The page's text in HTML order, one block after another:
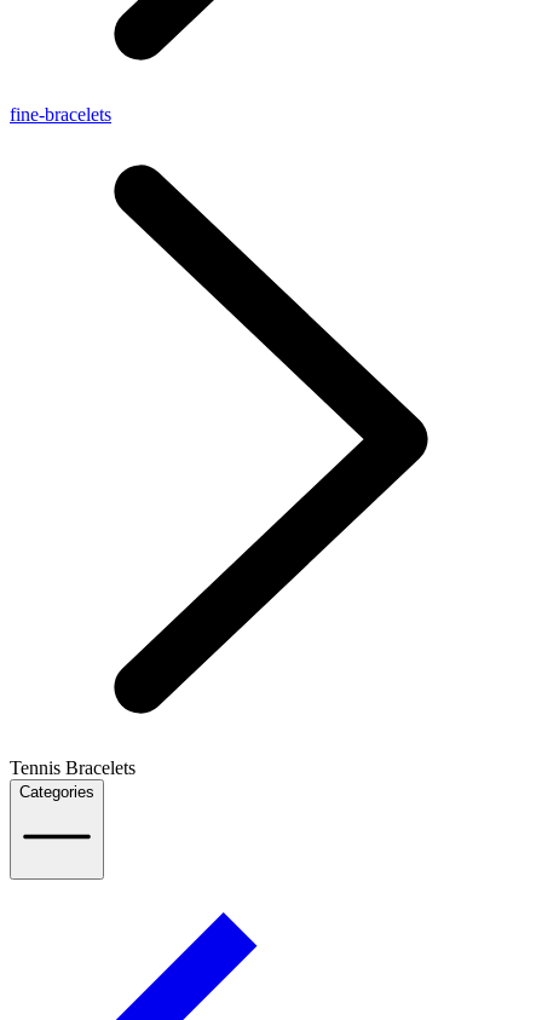
fine-bracelets
Tennis Bracelets
Categories